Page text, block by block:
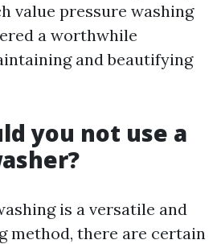
value pressure washing
a worthwhile
and beautifying
you not use a
is a versatile and
method, there are certain